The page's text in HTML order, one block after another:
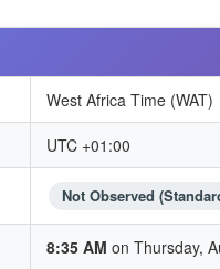
West Africa Time (WAT)
UTC +01:00
Not Observed
8:35 AM on Thursday,